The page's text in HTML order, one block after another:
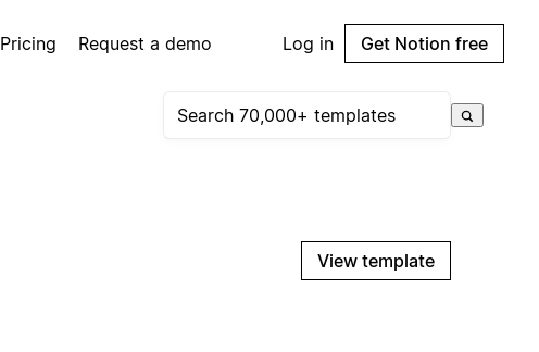
Pricing Request a demo Log in Get Notion free
View template